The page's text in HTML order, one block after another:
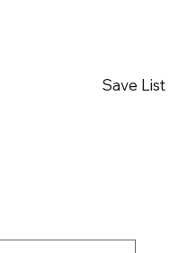
Save List